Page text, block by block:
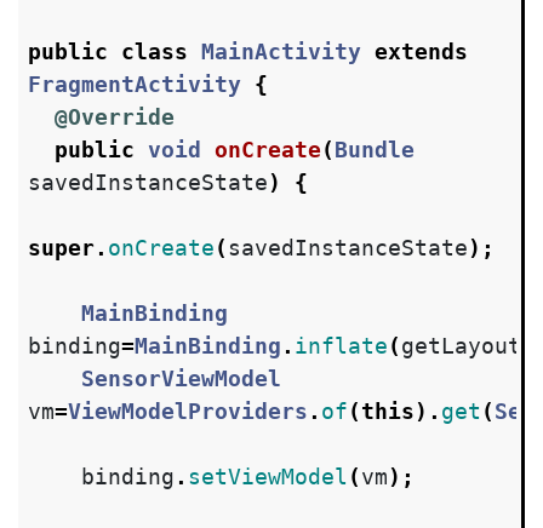
public class MainActivity extends
FragmentActivity {
@Override
public void onCreate(Bundle
savedInstanceState) {
super. onCreate(savedInstanceState);
MainBinding
binding=MainBinding . inflate(
SensorViewModel
vm=ViewModelProviders . of(this). get (
binding . setViewModel(vm);